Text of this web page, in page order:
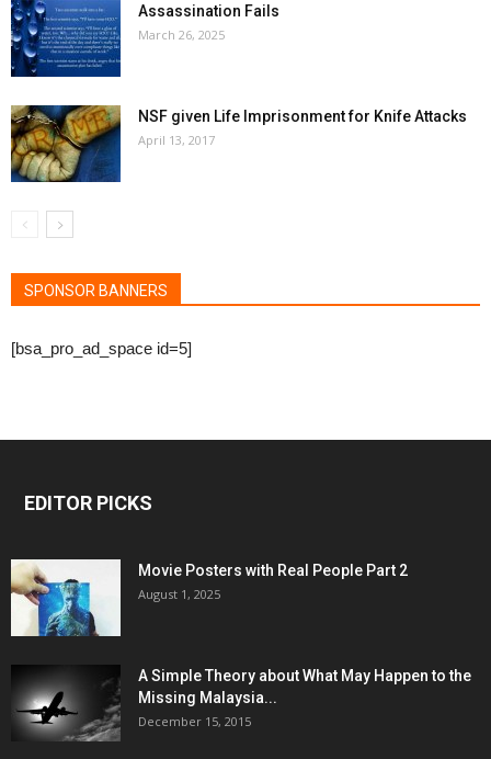
Assassination Fails
March 26, 2025
NSF given Life Imprisonment for Knife Attacks
April 13, 2017
SPONSOR BANNERS
[bsa_pro_ad_space id=5]
EDITOR PICKS
Movie Posters with Real People Part 2
August 1, 2025
A Simple Theory about What May Happen to the
Missing Malaysia...
December 15, 2015